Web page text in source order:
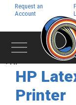
Request an
Account
‹HP
HP
Printer